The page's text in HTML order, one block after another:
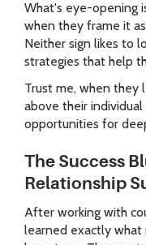
What's eye-opening
when they frame it
Neither sign likes to
strategies that help
Trust me, when they
above their
opportunities for
The Success
Relationship
After working with
learned exactly what